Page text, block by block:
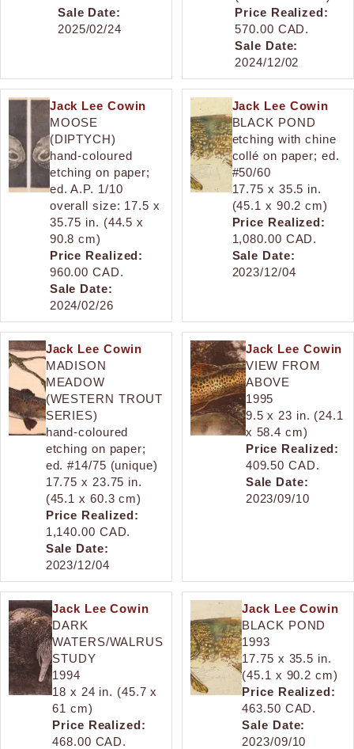
Sale Date:
2025/02/24
Price Realized:
570.00 CAD.
Sale Date:
2024/12/02
Jack Lee Cowin
MOOSE
(DIPTYCH)
hand-coloured
etching on paper;
ed. A.P. 1/10
overall size: 17.5 x
35.75 in. (44.5 x
90.8 cm)
Price Realized:
960.00 CAD.
Sale Date:
2024/02/26
Jack Lee Cowin
BLACK POND
etching with chine
collé on paper; ed.
#50/60
17.75 x 35.5 in.
(45.1 x 90.2 cm)
Price Realized:
1,080.00 CAD.
Sale Date:
2023/12/04
Jack Lee Cowin
MADISON
MEADOW
(WESTERN TROUT
SERIES)
hand-coloured
etching on paper;
ed. #14/75 (unique)
17.75 x 23.75 in.
(45.1 x 60.3 cm)
Price Realized:
1,140.00 CAD.
Sale Date:
2023/12/04
Jack Lee Cowin
VIEW FROM
ABOVE
1995
9.5 x 23 in. (24.1
x 58.4 cm)
Price Realized:
409.50 CAD.
Sale Date:
2023/09/10
Jack Lee Cowin
DARK
WATERS/WALRUS
STUDY
1994
18 x 24 in. (45.7 x
61 cm)
Price Realized:
468.00 CAD.
Jack Lee Cowin
BLACK POND
1993
17.75 x 35.5 in.
(45.1 x 90.2 cm)
Price Realized:
463.50 CAD.
Sale Date:
2023/09/10